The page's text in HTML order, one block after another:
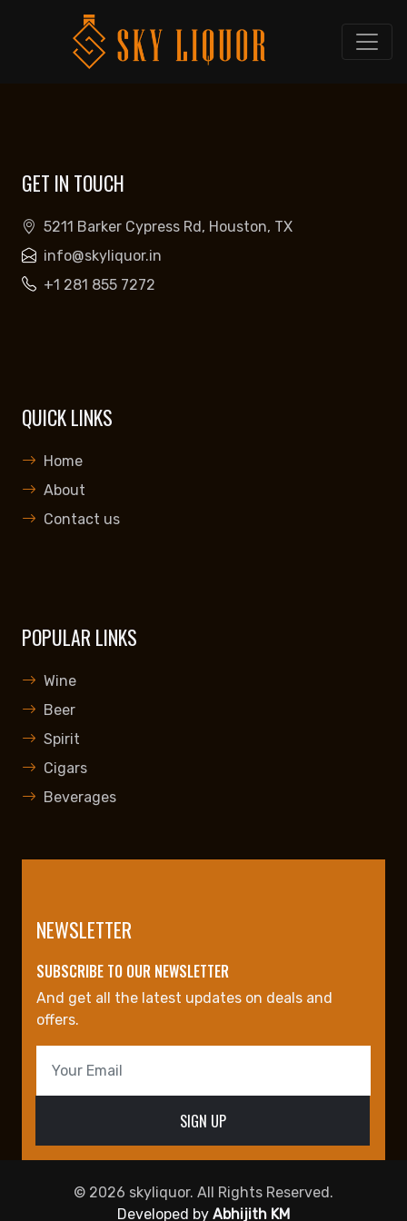
GET IN TOUCH
5211 Barker Cypress Rd, Houston, TX
info@skyliquor.in
+1 281 855 7272
QUICK LINKS
Home
About
Contact us
POPULAR LINKS
Wine
Beer
Spirit
Cigars
Beverages
NEWSLETTER
SUBSCRIBE TO OUR NEWSLETTER
And get all the latest updates on deals and
offers.
© 2026 skyliquor. All Rights Reserved.
Developed by Abhijith KM